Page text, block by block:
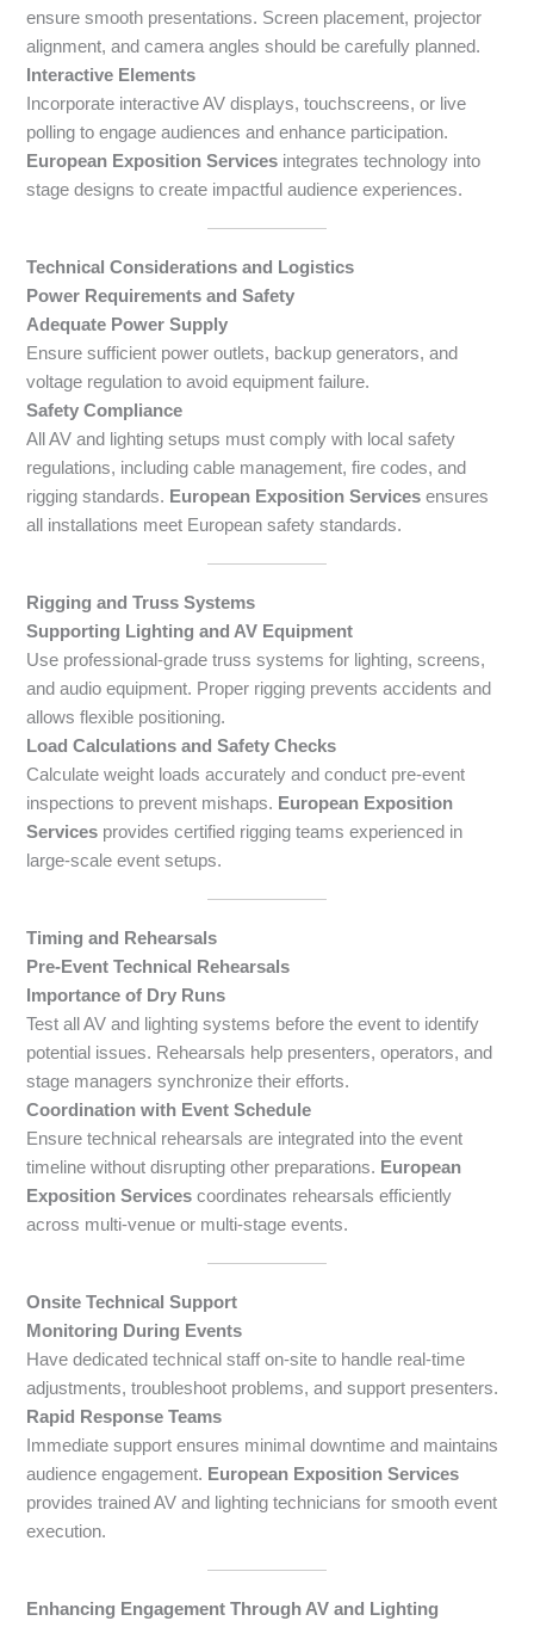
ensure smooth presentations. Screen placement, projector
alignment, and camera angles should be carefully planned.
Interactive Elements
Incorporate interactive AV displays, touchscreens, or live
polling to engage audiences and enhance participation.
European Exposition Services integrates technology into
stage designs to create impactful audience experiences.
Technical Considerations and Logistics
Power Requirements and Safety
Adequate Power Supply
Ensure sufficient power outlets, backup generators, and
voltage regulation to avoid equipment failure.
Safety Compliance
All AV and lighting setups must comply with local safety
regulations, including cable management, fire codes, and
rigging standards. European Exposition Services ensures
all installations meet European safety standards.
Rigging and Truss Systems
Supporting Lighting and AV Equipment
Use professional-grade truss systems for lighting, screens,
and audio equipment. Proper rigging prevents accidents and
allows flexible positioning.
Load Calculations and Safety Checks
Calculate weight loads accurately and conduct pre-event
inspections to prevent mishaps. European Exposition
Services provides certified rigging teams experienced in
large-scale event setups.
Timing and Rehearsals
Pre-Event Technical Rehearsals
Importance of Dry Runs
Test all AV and lighting systems before the event to identify
potential issues. Rehearsals help presenters, operators, and
stage managers synchronize their efforts.
Coordination with Event Schedule
Ensure technical rehearsals are integrated into the event
timeline without disrupting other preparations. European
Exposition Services coordinates rehearsals efficiently
across multi-venue or multi-stage events.
Onsite Technical Support
Monitoring During Events
Have dedicated technical staff on-site to handle real-time
adjustments, troubleshoot problems, and support presenters.
Rapid Response Teams
Immediate support ensures minimal downtime and maintains
audience engagement. European Exposition Services
provides trained AV and lighting technicians for smooth event
execution.
Enhancing Engagement Through AV and Lighting